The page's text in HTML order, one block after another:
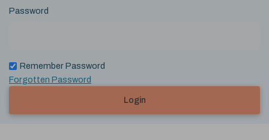
Password
Remember Password
Forgotten Password
Login